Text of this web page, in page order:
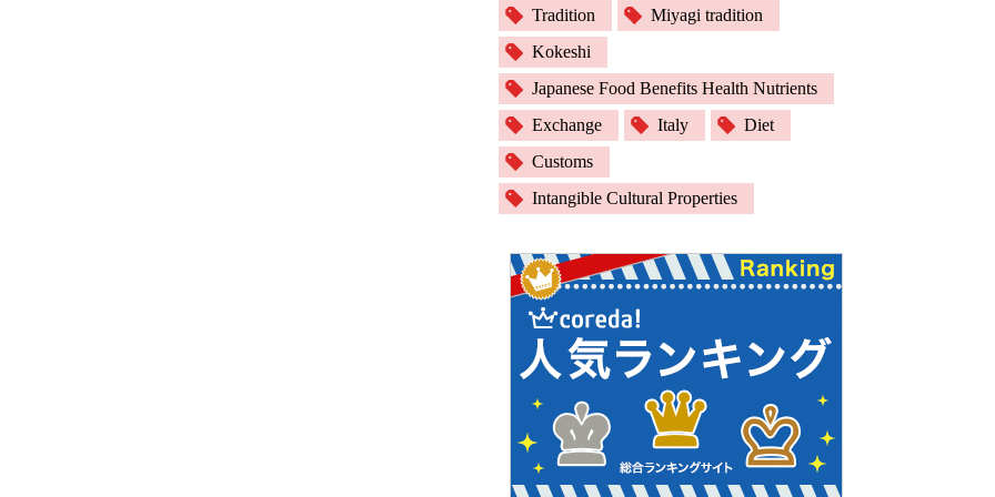
Tradition
Miyagi tradition
Kokeshi
Japanese Food Benefits Health Nutrients
Exchange
Italy
Diet
Customs
Intangible Cultural Properties